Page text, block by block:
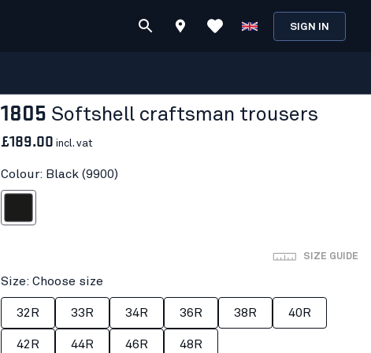
SIGN IN
1805 Softshell craftsman trousers
£189.00 incl. vat
Colour: Black (9900)
SIZE GUIDE
Size: Choose size
32R 33R 34R 36R 38R 40R
42R 44R 46R 48R